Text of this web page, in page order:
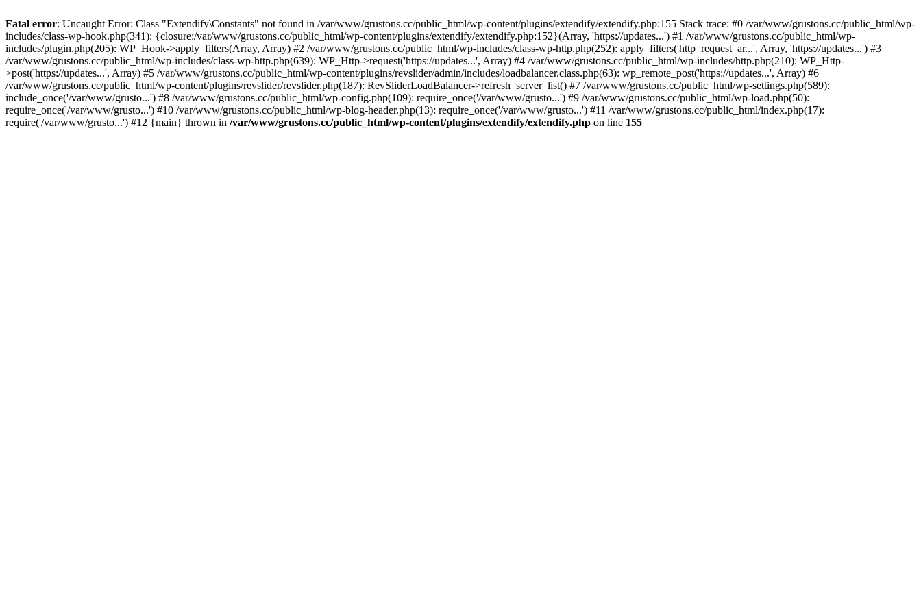
Fatal error: Uncaught Error: Class "Extendify\Constants" not found in /var/www/grustons.cc/public_html/wp-content/plugins/extendify/extendify.php:155 Stack trace: #0 /var/www/grustons.cc/public_html/wp-
includes/class-wp-hook.php(341): {closure:/var/www/grustons.cc/public_html/wp-content/plugins/extendify/extendify.php:152}(Array, 'https://updates...') #1 /var/www/grustons.cc/public_html/wp-
includes/plugin.php(205): WP_Hook->apply_filters(Array, Array) #2 /var/www/grustons.cc/public_html/wp-includes/class-wp-http.php(252): apply_filters('http_request_ar...', Array, 'https://updates...') #3
/var/www/grustons.cc/public_html/wp-includes/class-wp-http.php(639): WP_Http->request('https://updates...', Array) #4 /var/www/grustons.cc/public_html/wp-includes/http.php(210): WP_Http-
>post('https://updates...', Array) #5 /var/www/grustons.cc/public_html/wp-content/plugins/revslider/admin/includes/loadbalancer.class.php(63): wp_remote_post('https://updates...', Array) #6
/var/www/grustons.cc/public_html/wp-content/plugins/revslider/revslider.php(187): RevSliderLoadBalancer->refresh_server_list() #7 /var/www/grustons.cc/public_html/wp-settings.php(589):
include_once('/var/www/grusto...') #8 /var/www/grustons.cc/public_html/wp-config.php(109): require_once('/var/www/grusto...') #9 /var/www/grustons.cc/public_html/wp-load.php(50):
require_once('/var/www/grusto...') #10 /var/www/grustons.cc/public_html/wp-blog-header.php(13): require_once('/var/www/grusto...') #11 /var/www/grustons.cc/public_html/index.php(17):
require('/var/www/grusto...') #12 {main} thrown in /var/www/grustons.cc/public_html/wp-content/plugins/extendify/extendify.php on line 155